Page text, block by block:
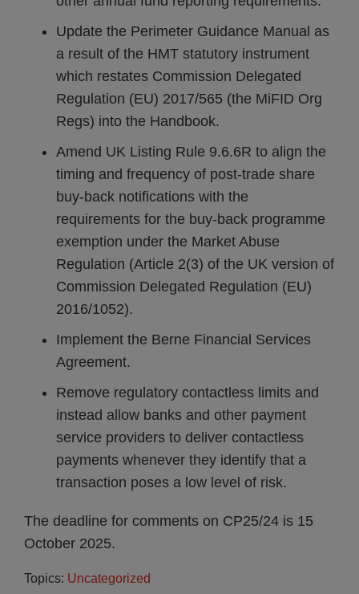
Update the Perimeter Guidance Manual as
a result of the HMT statutory instrument
which restates Commission Delegated
Regulation (EU) 2017/565 (the MiFID Org
Regs) into the Handbook.
Amend UK Listing Rule 9.6.6R to align the
timing and frequency of post-trade share
buy-back notifications with the
requirements for the buy-back programme
exemption under the Market Abuse
Regulation (Article 2(3) of the UK version of
Commission Delegated Regulation (EU)
2016/1052).
Implement the Berne Financial Services
Agreement.
Remove regulatory contactless limits and
instead allow banks and other payment
service providers to deliver contactless
payments whenever they identify that a
transaction poses a low level of risk.
The deadline for comments on CP25/24 is 15
October 2025.
Topics: Uncategorized